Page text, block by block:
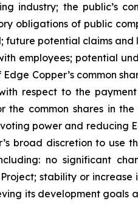
industry; the public’s
obligations of public
future potential claims
employees; potential
Copper’s common
respect to the
common shares in
power and reducing
broad discretion to
no significant
stability or
its development